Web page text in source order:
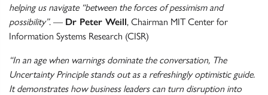
helping us navigate “between the forces of pessimism and
possibility”. — Dr Peter Weill, Chairman MIT Center for
Information Systems Research (CISR)
“In an age when warnings dominate the conversation, The
Uncertainty Principle stands out as a refreshingly optimistic guide.
It demonstrates how business leaders can turn disruption into